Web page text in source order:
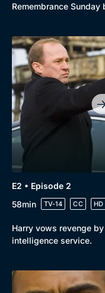
Browse
New to BritBox
Remembrance Sunday
E2 • Episode 2
58min
TV-14 CC HD
Harry vows revenge
intelligence service.